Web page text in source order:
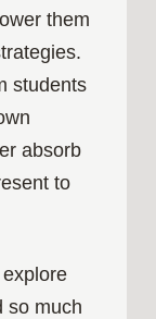
them
students
absorb
to
so much